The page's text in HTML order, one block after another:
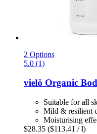
2 Options
5.0 (1)
vielö Organic
Suitable for all
Mild & resilient
Moisturising
$28.35 ($113.41 / l)